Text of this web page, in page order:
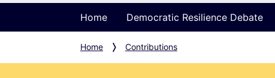
Home Democratic Resilience Debate
Home Contributions